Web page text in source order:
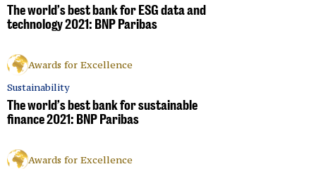
The world’s best bank for ESG data and
technology 2021: BNP Paribas
Awards for Excellence
Sustainability
The world’s best bank for sustainable
finance 2021: BNP Paribas
Awards for Excellence